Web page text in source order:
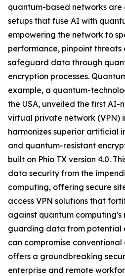
quantum-based networks are
setups that fuse AI with
empowering the network to
performance, pinpoint threats
safeguard data through
encryption processes.
example, a quantum-
the USA, unveiled the first
virtual private network (VPN)
harmonizes superior artificial
and quantum-resistant
built on Phio TX version 4.0.
data security from the
computing, offering secure
access VPN solutions that
against quantum computing's
guarding data from potential
can compromise
offers a groundbreaking
enterprise and remote